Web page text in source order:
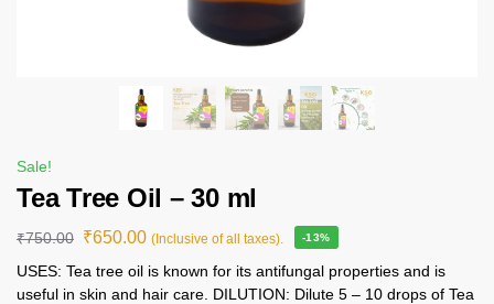
Sale!
Tea Tree Oil – 30 ml
₹750.00 ₹650.00 (Inclusive of all taxes). -13%
USES: Tea tree oil is known for its antifungal properties and is
useful in skin and hair care. DILUTION: Dilute 5 – 10 drops of Tea